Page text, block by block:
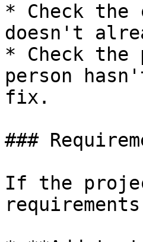
* Check the
doesn't
* Check
person
fix.
###
If the